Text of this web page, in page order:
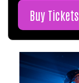
Buy Tickets